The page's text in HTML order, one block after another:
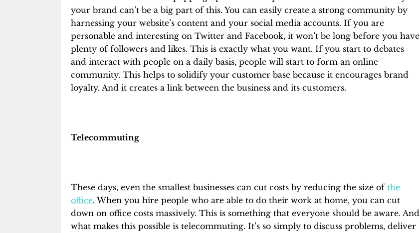
your brand can’t be a big part of this. You can easily create a strong community by
harnessing your website’s content and your social media accounts. If you are
personable and interesting on Twitter and Facebook, it won’t be long before you have
plenty of followers and likes. This is exactly what you want. If you start to debates
and interact with people on a daily basis, people will start to form an online
community. This helps to solidify your customer base because it encourages brand
loyalty. And it creates a link between the business and its customers.
Telecommuting
These days, even the smallest businesses can cut costs by reducing the size of the
office. When you hire people who are able to do their work at home, you can cut
down on office costs massively. This is something that everyone should be aware. And
what makes this possible is telecommuting. It’s so simply to discuss problems, deliver